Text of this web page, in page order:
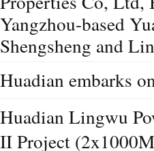
Yangzhou-based
Shengsheng and
Huadian embarks
Huadian Lingwu
II Project